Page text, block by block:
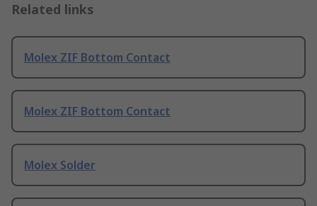
Related links
Molex ZIF Bottom Contact
Molex ZIF Bottom Contact
Molex Solder